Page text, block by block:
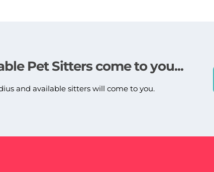
Pet Sitters come to you...
and available sitters will come to you.